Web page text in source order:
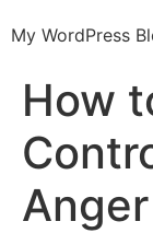
My WordPress
How